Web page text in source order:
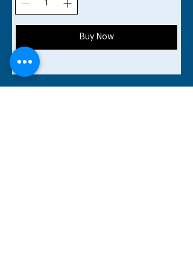
Buy Now